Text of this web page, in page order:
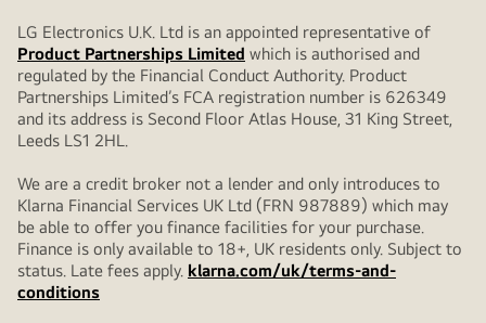
LG Electronics U.K. Ltd is an appointed representative of
Product Partnerships Limited which is authorised and
regulated by the Financial Conduct Authority. Product
Partnerships Limited’s FCA registration number is 626349
and its address is Second Floor Atlas House, 31 King Street,
Leeds LS1 2HL.
We are a credit broker not a lender and only introduces to
Klarna Financial Services UK Ltd (FRN 987889) which may
be able to offer you finance facilities for your purchase.
Finance is only available to 18+, UK residents only. Subject to
status. Late fees apply. klarna.com/uk/terms-and-
conditions